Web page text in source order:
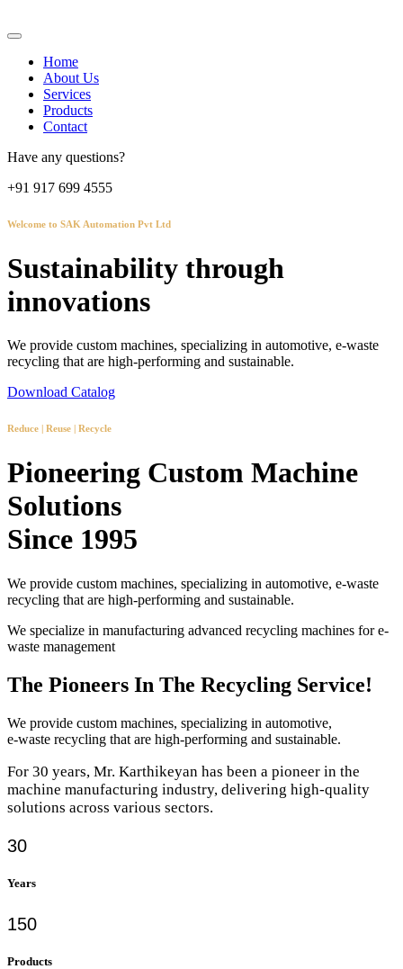
Home
About Us
Services
Products
Contact
Have any questions?
+91 917 699 4555
Welcome to SAK Automation Pvt Ltd
Sustainability through
innovations
We provide custom machines, specializing in automotive, e-waste
recycling that are high-performing and sustainable.
Download Catalog
Reduce | Reuse | Recycle
Pioneering Custom Machine
Solutions
Since 1995
We provide custom machines, specializing in automotive, e-waste
recycling that are high-performing and sustainable.
We specialize in manufacturing advanced recycling machines for e-
waste management
The Pioneers In The Recycling Service!
We provide custom machines, specializing in automotive,
e-waste recycling that are high-performing and sustainable.
For 30 years, Mr. Karthikeyan has been a pioneer in the
machine manufacturing industry, delivering high-quality
solutions across various sectors.
30
Years
150
Products